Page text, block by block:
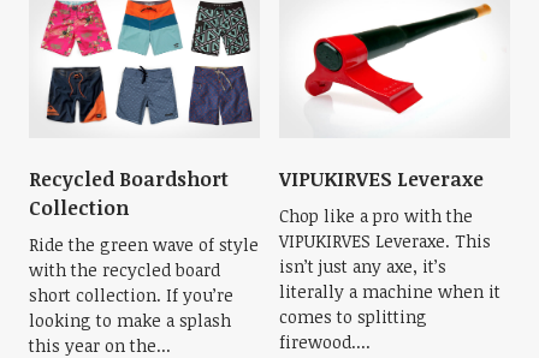
Recycled Boardshort
Collection
Ride the green wave of style
with the recycled board
short collection. If you’re
looking to make a splash
this year on the...
VIPUKIRVES Leveraxe
Chop like a pro with the
VIPUKIRVES Leveraxe. This
isn’t just any axe, it’s
literally a machine when it
comes to splitting
firewood....